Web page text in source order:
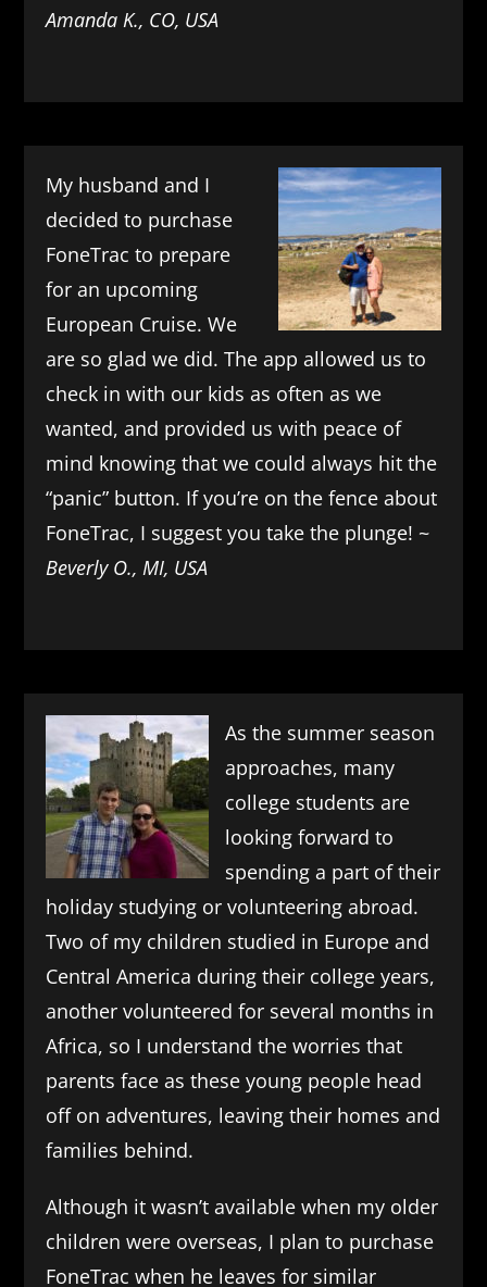
Amanda K., CO, USA
My husband and I
decided to purchase
FoneTrac to prepare
for an upcoming
European Cruise. We
are so glad we did. The app allowed us to
check in with our kids as often as we
wanted, and provided us with peace of
mind knowing that we could always hit the
“panic” button. If you’re on the fence about
FoneTrac, I suggest you take the plunge! ~
Beverly O., MI, USA
As the summer season
approaches, many
college students are
looking forward to
spending a part of their
holiday studying or volunteering abroad.
Two of my children studied in Europe and
Central America during their college years,
another volunteered for several months in
Africa, so I understand the worries that
parents face as these young people head
off on adventures, leaving their homes and
families behind.
Although it wasn’t available when my older
children were overseas, I plan to purchase
FoneTrac when he leaves for similar